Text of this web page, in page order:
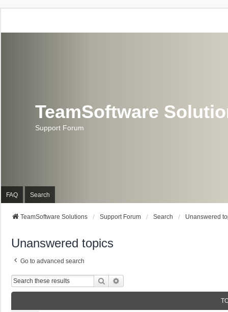
TeamSoftware
Support Forum
FAQ Search
TeamSoftware Solutions Support Forum Search Unanswered
Unanswered topics
Go to advanced search
Search